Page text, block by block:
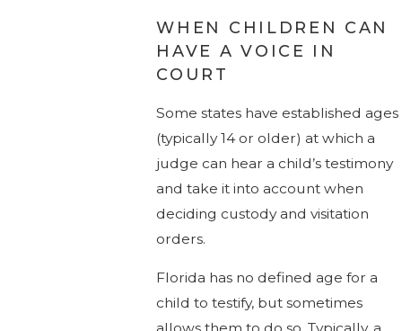
WHEN CHILDREN CAN
HAVE A VOICE IN
COURT
Some states have established ages
(typically 14 or older) at which a
judge can hear a child’s testimony
and take it into account when
deciding custody and visitation
orders.
Florida has no defined age for a
child to testify, but sometimes